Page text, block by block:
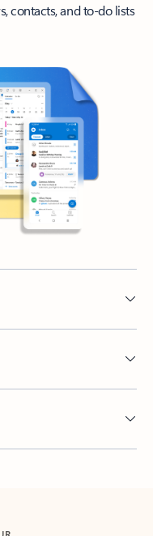
contacts, and to-do lists